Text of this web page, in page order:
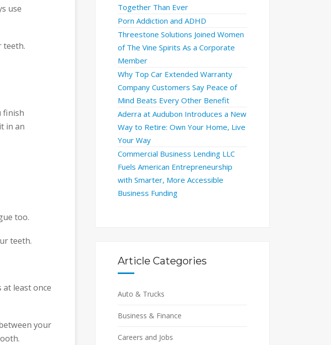
use
teeth.
finish
in an
too.
teeth.
least once
your
Together Than Ever
Porn Addiction and ADHD
Threestone Solutions Joined Women
of The Vine Spirits As a Corporate
Member
Why Top Car Extended Warranty
Company Customers Say Peace of
Mind Beats Every Other Benefit
Aderra at Audubon Introduces a New
Way to Retire: Own Your Home, Live
Your Way
Commercial Business Lending LLC
Fuels American Entrepreneurship
with Smarter, More Accessible
Business Funding
Article Categories
Auto & Trucks
Business & Finance
Careers and Jobs